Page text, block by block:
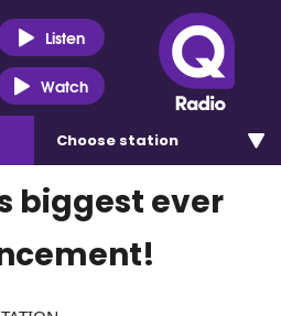
Listen
Watch
Choose station
biggest ever